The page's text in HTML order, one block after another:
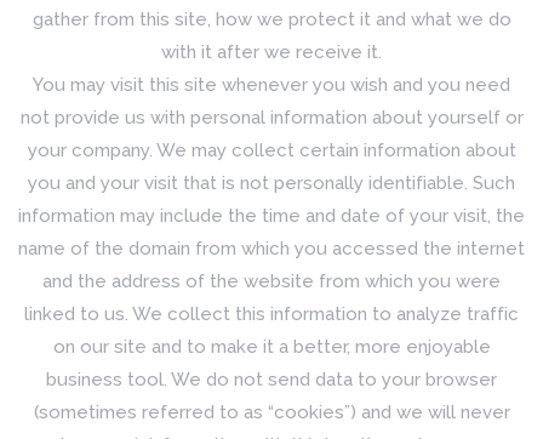
gather from this site, how we protect it and what we do
with it after we receive it.
You may visit this site whenever you wish and you need
not provide us with personal information about yourself or
your company. We may collect certain information about
you and your visit that is not personally identifiable. Such
information may include the time and date of your visit, the
name of the domain from which you accessed the internet
and the address of the website from which you were
linked to us. We collect this information to analyze traffic
on our site and to make it a better, more enjoyable
business tool. We do not send data to your browser
(sometimes referred to as “cookies”) and we will never